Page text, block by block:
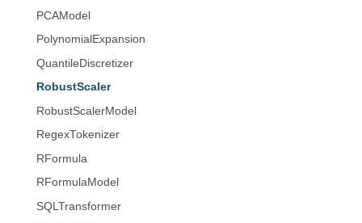
PCAModel
PolynomialExpansion
QuantileDiscretizer
RobustScaler
RobustScalerModel
RegexTokenizer
RFormula
RFormulaModel
SQLTransformer